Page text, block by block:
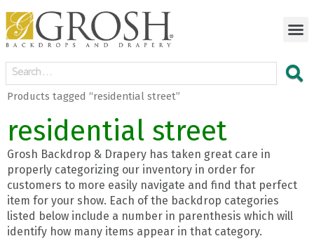
Products tagged “residential street”
residential street
Grosh Backdrop & Drapery has taken great care in
properly categorizing our inventory in order for
customers to more easily navigate and find that perfect
item for your show. Each of the backdrop categories
listed below include a number in parenthesis which will
identify how many items appear in that category.